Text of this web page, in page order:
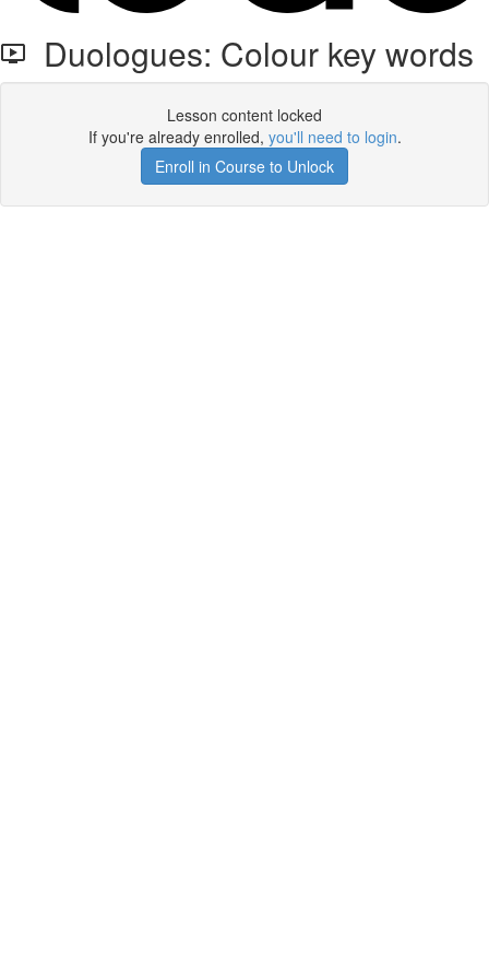
Duologues: Colour key words
Lesson content locked
If you're already enrolled, you'll need to login.
Enroll in Course to Unlock